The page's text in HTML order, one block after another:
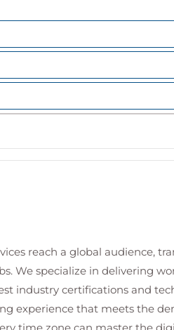
requirements
environments
enterprise-scale
settings
actions
operations teams
security
activities
reach a global audience,
We specialize in delivering
industry certifications and
experience that meets the